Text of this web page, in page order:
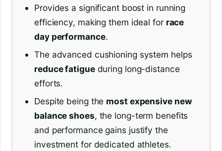
Provides a significant boost in running
efficiency, making them ideal for race
day performance.
The advanced cushioning system helps
reduce fatigueduring long-distance
efforts.
Despite being the most expensive new
balance shoes, the long-term benefits
and performance gains justify the
investment for dedicated athletes.